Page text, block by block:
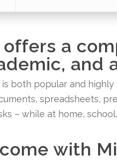
a
and
is both popular and
spreadsheets,
– while at home,
with